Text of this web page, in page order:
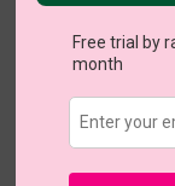
US $10.98
Free trial by
month